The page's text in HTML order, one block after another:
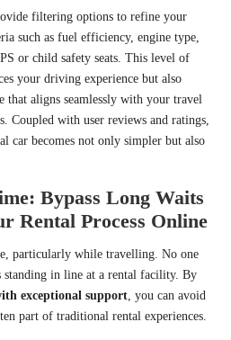
filtering options to refine your
such as fuel efficiency, engine type,
or child safety seats. This level of
your driving experience but also
that aligns seamlessly with your travel
Coupled with user reviews and ratings,
car becomes not only simpler but also
Bypass Long Waits
Rental Process Online
particularly while travelling. No one
standing in line at a rental facility. By
exceptional support, you can avoid
part of traditional rental experiences.